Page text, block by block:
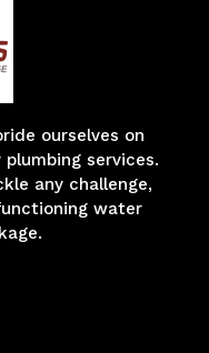
ourselves on
services.
any challenge,
water